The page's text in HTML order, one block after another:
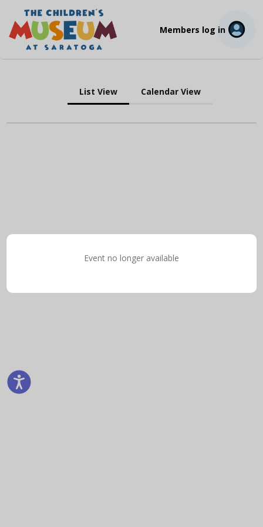
Members log in
List View Calendar View
Event no longer available